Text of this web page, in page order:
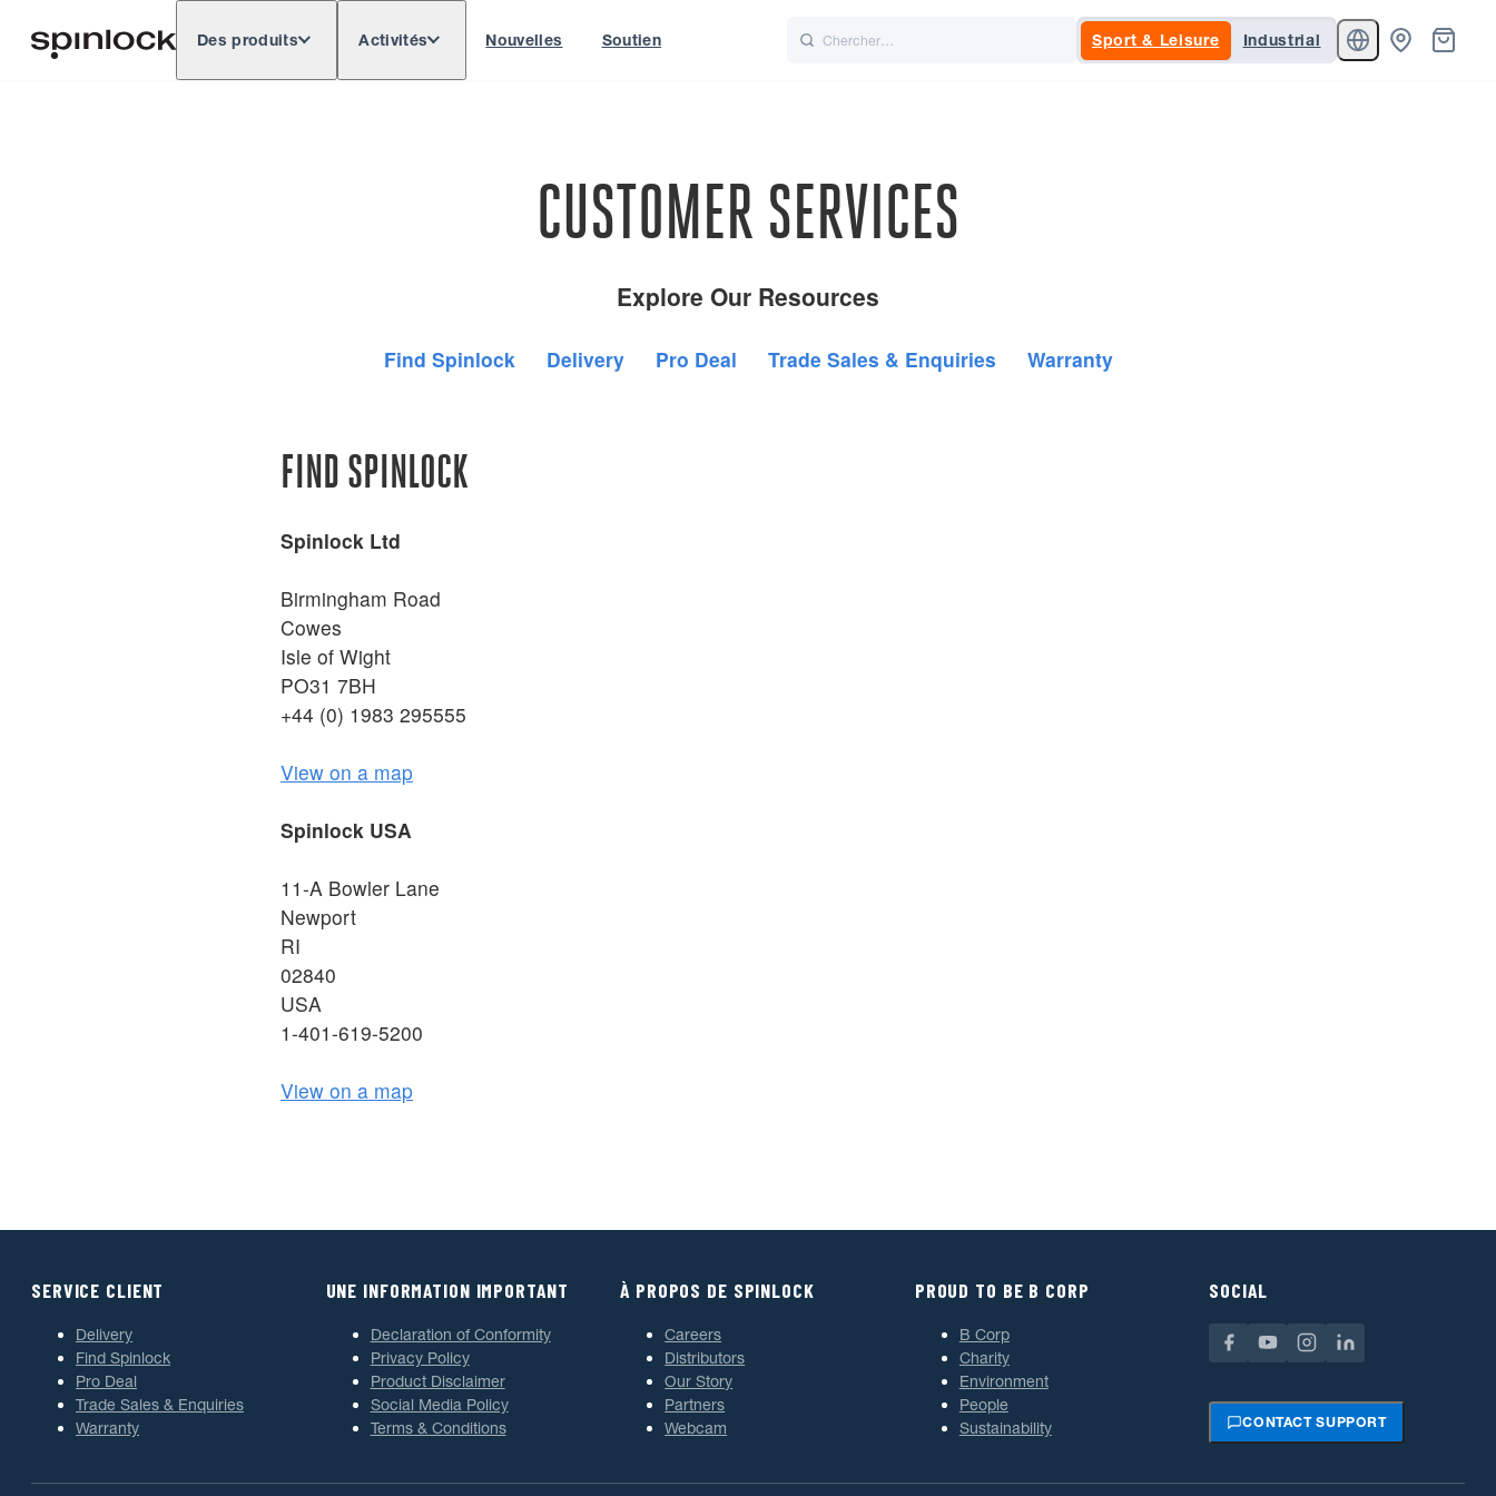
Des produits Activités Nouvelles Soutien Sport & Leisure Industrial
CUSTOMER SERVICES
Explore Our Resources
Find Spinlock Delivery Pro Deal Trade Sales & Enquiries Warranty
FIND SPINLOCK
Spinlock Ltd
Birmingham Road
Cowes
Isle of Wight
PO31 7BH
+44 (0) 1983 295555
View on a map
Spinlock USA
11-A Bowler Lane
Newport
RI
02840
USA
1-401-619-5200
View on a map
SERVICE CLIENT
Delivery
Find Spinlock
Pro Deal
Trade Sales & Enquiries
Warranty
UNE INFORMATION IMPORTANT
Declaration of Conformity
Privacy Policy
Product Disclaimer
Social Media Policy
Terms & Conditions
À PROPOS DE SPINLOCK
Careers
Distributors
Our Story
Partners
Webcam
PROUD TO BE B CORP
B Corp
Charity
Environment
People
Sustainability
SOCIAL
CONTACT SUPPORT